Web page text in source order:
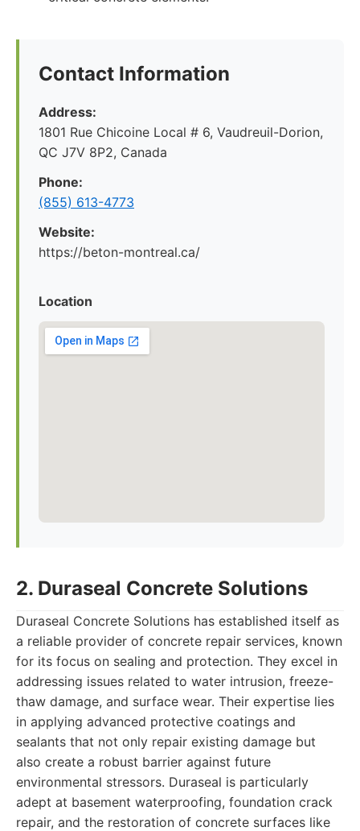
Contact Information
Address:
1801 Rue Chicoine Local # 6, Vaudreuil-Dorion,
QC J7V 8P2, Canada
Phone:
(855) 613-4773
Website:
https://beton-montreal.ca/
Location
2. Duraseal Concrete Solutions
Duraseal Concrete Solutions has established itself as
a reliable provider of concrete repair services, known
for its focus on sealing and protection. They excel in
addressing issues related to water intrusion, freeze-
thaw damage, and surface wear. Their expertise lies
in applying advanced protective coatings and
sealants that not only repair existing damage but
also create a robust barrier against future
environmental stressors. Duraseal is particularly
adept at basement waterproofing, foundation crack
repair, and the restoration of concrete surfaces like